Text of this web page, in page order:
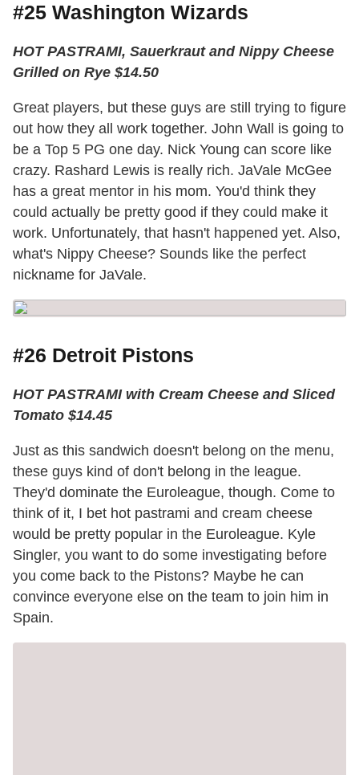
#25 Washington Wizards
HOT PASTRAMI, Sauerkraut and Nippy Cheese
Grilled on Rye $14.50
Great players, but these guys are still trying to figure
out how they all work together. John Wall is going to
be a Top 5 PG one day. Nick Young can score like
crazy. Rashard Lewis is really rich. JaVale McGee
has a great mentor in his mom. You'd think they
could actually be pretty good if they could make it
work. Unfortunately, that hasn't happened yet. Also,
what's Nippy Cheese? Sounds like the perfect
nickname for JaVale.
#26 Detroit Pistons
HOT PASTRAMI with Cream Cheese and Sliced
Tomato $14.45
Just as this sandwich doesn't belong on the menu,
these guys kind of don't belong in the league.
They'd dominate the Euroleague, though. Come to
think of it, I bet hot pastrami and cream cheese
would be pretty popular in the Euroleague. Kyle
Singler, you want to do some investigating before
you come back to the Pistons? Maybe he can
convince everyone else on the team to join him in
Spain.